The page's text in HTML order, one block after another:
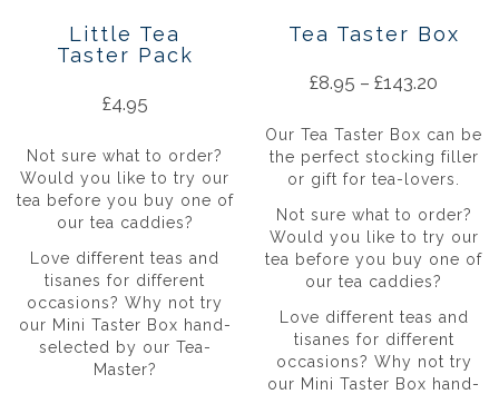
Little Tea
Taster Pack
£4.95
Not sure what to order?
Would you like to try our
tea before you buy one of
our tea caddies?
Love different teas and
tisanes for different
occasions? Why not try
our Mini Taster Box hand-
selected by our Tea-
Master?
Tea Taster Box
£8.95 –£143.20
Our Tea Taster Box can be
the perfect stocking filler
or gift for tea-lovers.
Not sure what to order?
Would you like to try our
tea before you buy one of
our tea caddies?
Love different teas and
tisanes for different
occasions? Why not try
our Mini Taster Box hand-